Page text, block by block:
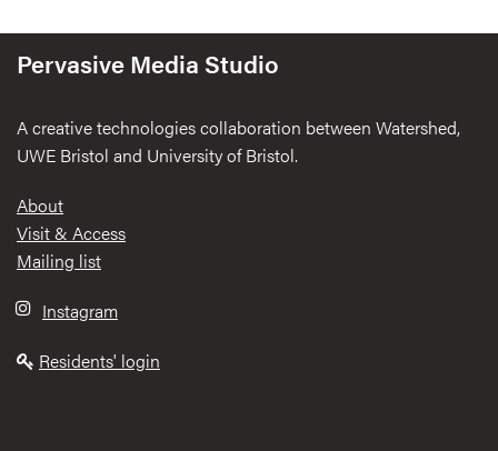
Pervasive Media Studio
A creative technologies collaboration between Watershed,
UWE Bristol and University of Bristol.
Footer
About
Visit & Access
Mailing list
Instagram
Residents' login